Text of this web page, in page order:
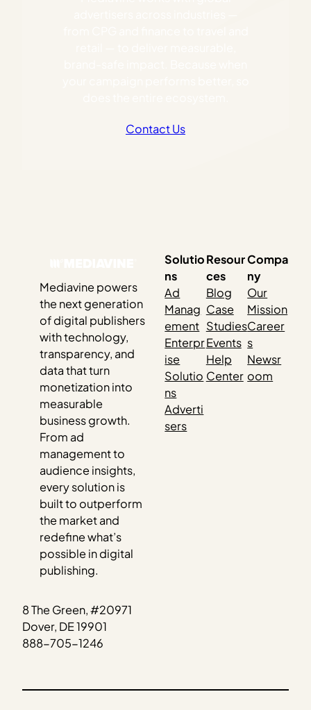
Contact Us
Mediavine powers
the next generation
of digital publishers
with technology,
transparency, and
data that turn
monetization into
measurable
business growth.
From ad
management to
audience insights,
every solution is
built to outperform
the market and
redefine what’s
possible in digital
publishing.
8 The Green, #20971
Dover, DE 19901
888-705-1246
Solutio
ns
Ad
Manag
ement
Enterpr
ise
Solutio
ns
Adverti
sers
Resour
ces
Blog
Case
Studies
Events
Help
Center
Compa
ny
Our
Mission
Career
s
Newsr
oom